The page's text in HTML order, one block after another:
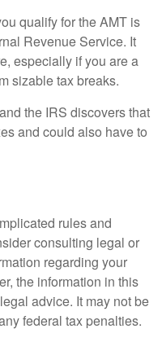
qualify for the AMT is
Revenue Service. It
especially if you are a
sizable tax breaks.
the IRS discovers that
and could also have to
rules and
consulting legal or
regarding your
the information in this
advice. It may not be
federal tax penalties.